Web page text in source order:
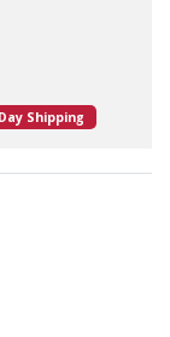
Shipping